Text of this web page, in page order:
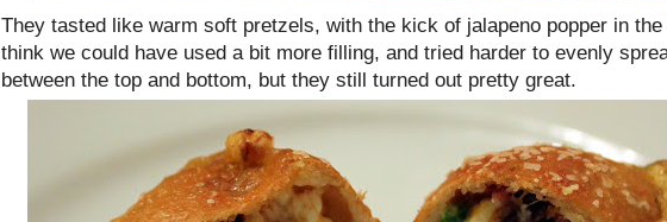
They tasted like warm soft pretzels, with the kick of jalapeno popper in the
think we could have used a bit more filling, and tried harder to evenly
between the top and bottom, but they still turned out pretty great.